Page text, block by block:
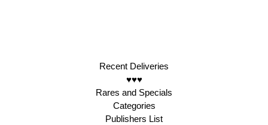
Recent Deliveries
♥♥♥
Rares and Specials
Categories
Publishers List